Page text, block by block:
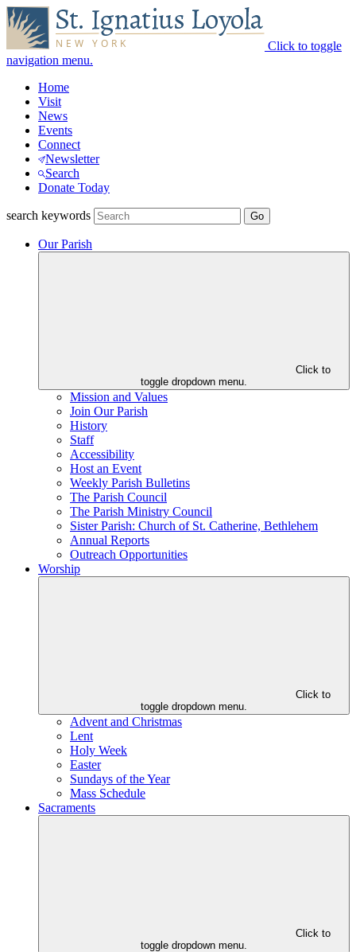
Click to toggle
navigation menu.
Home
Visit
News
Events
Connect
Newsletter
Search
Donate Today
search keywords
Our Parish
Click to
toggle dropdown menu.
Mission and Values
Join Our Parish
History
Staff
Accessibility
Host an Event
Weekly Parish Bulletins
The Parish Council
The Parish Ministry Council
Sister Parish: Church of St. Catherine, Bethlehem
Annual Reports
Outreach Opportunities
Worship
Click to
toggle dropdown menu.
Advent and Christmas
Lent
Holy Week
Easter
Sundays of the Year
Mass Schedule
Sacraments
Click to
toggle dropdown menu.